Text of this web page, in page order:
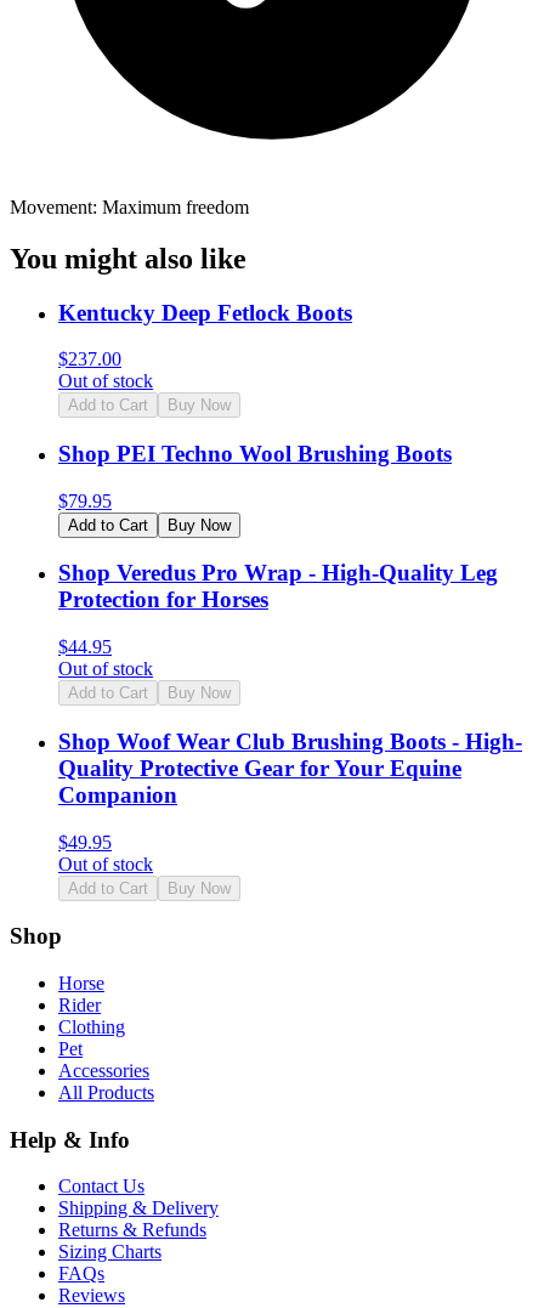
Movement: Maximum freedom
You might also like
Kentucky Deep Fetlock Boots
$237.00
Out of stock
Add to Cart Buy Now
Shop PEI Techno Wool Brushing Boots
$79.95
Add to Cart Buy Now
Shop Veredus Pro Wrap - High-Quality Leg
Protection for Horses
$44.95
Out of stock
Add to Cart Buy Now
Shop Woof Wear Club Brushing Boots - High-
Quality Protective Gear for Your Equine
Companion
$49.95
Out of stock
Add to Cart Buy Now
Shop
Horse
Rider
Clothing
Pet
Accessories
All Products
Help & Info
Contact Us
Shipping & Delivery
Returns & Refunds
Sizing Charts
FAQs
Reviews